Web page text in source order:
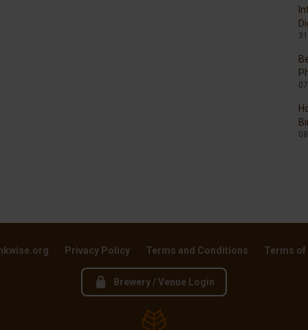
Privacy Policy Terms and Conditions Terms of
Brewery / Venue Login